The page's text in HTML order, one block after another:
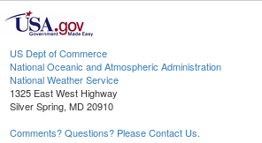
US Dept of Commerce
National Oceanic and Atmospheric Administration
National Weather Service
1325 East West Highway
Silver Spring, MD 20910
Comments? Questions? Please Contact Us.